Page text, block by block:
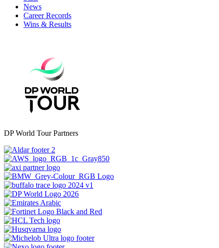
News
Career Records
Wins & Results
DP World Tour Partners